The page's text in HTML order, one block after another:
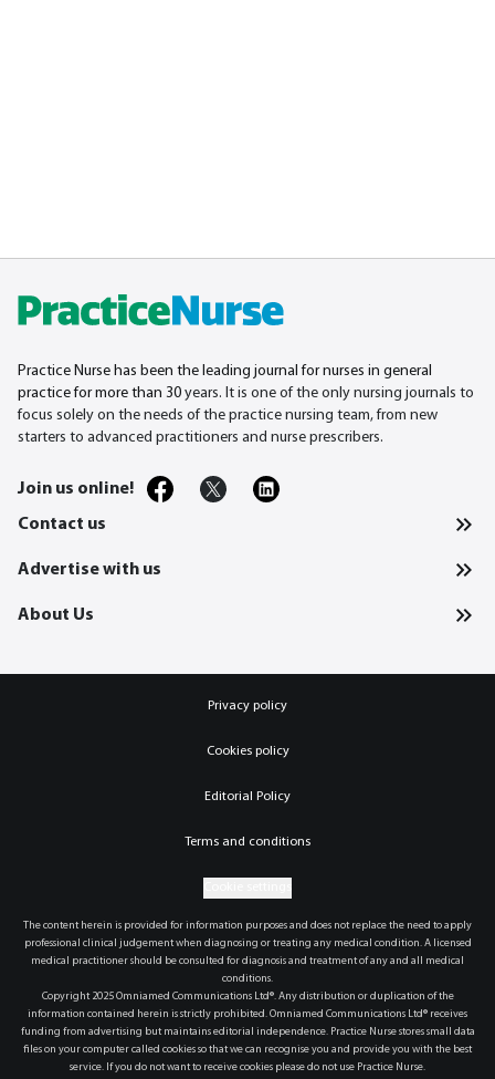
Practice Nurse has been the leading journal for nurses in general
practice for more than 30 years. It is one of the only nursing journals to
focus solely on the needs of the practice nursing team, from new
starters to advanced practitioners and nurse prescribers.
Join us online!
Contact us
Advertise with us
About Us
Privacy policy
Cookies policy
Editorial Policy
Terms and conditions
The content herein is provided for information purposes and does not replace the need to apply
professional clinical judgement when diagnosing or treating any medical condition. A licensed
medical practitioner should be consulted for diagnosis and treatment of any and all medical
conditions.
Copyright 2025 Omniamed Communications Ltd®. Any distribution or duplication of the
information contained herein is strictly prohibited. Omniamed Communications Ltd® receives
funding from advertising but maintains editorial independence. Practice Nurse stores small data
files on your computer called cookies so that we can recognise you and provide you with the best
service. If you do not want to receive cookies please do not use Practice Nurse.